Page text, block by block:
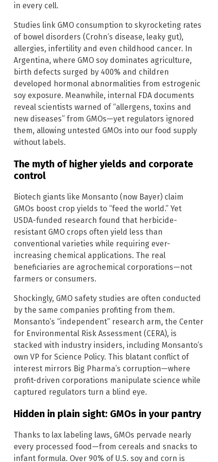
in every cell.
Studies link GMO consumption to skyrocketing rates
of bowel disorders (Crohn’s disease, leaky gut),
allergies, infertility and even childhood cancer. In
Argentina, where GMO soy dominates agriculture,
birth defects surged by 400% and children
developed hormonal abnormalities from estrogenic
soy exposure. Meanwhile, internal FDA documents
reveal scientists warned of “allergens, toxins and
new diseases” from GMOs—yet regulators ignored
them, allowing untested GMOs into our food supply
without labels.
The myth of higher yields and corporate
control
Biotech giants like Monsanto (now Bayer) claim
GMOs boost crop yields to “feed the world.” Yet
USDA-funded research found that herbicide-
resistant GMO crops often yield less than
conventional varieties while requiring ever-
increasing chemical applications. The real
beneficiaries are agrochemical corporations—not
farmers or consumers.
Shockingly, GMO safety studies are often conducted
by the same companies profiting from them.
Monsanto’s “independent” research arm, the Center
for Environmental Risk Assessment (CERA), is
stacked with industry insiders, including Monsanto’s
own VP for Science Policy. This blatant conflict of
interest mirrors Big Pharma’s corruption—where
profit-driven corporations manipulate science while
captured regulators turn a blind eye.
Hidden in plain sight: GMOs in your pantry
Thanks to lax labeling laws, GMOs pervade nearly
every processed food—from cereals and snacks to
infant formula. Over 90% of U.S. soy and corn is